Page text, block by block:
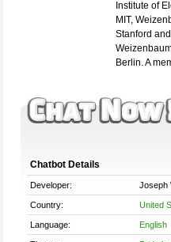
Institute of
MIT,
Stanford
Berlin. A
Chatbot Details
Developer: Joseph
Country: United
Language: English